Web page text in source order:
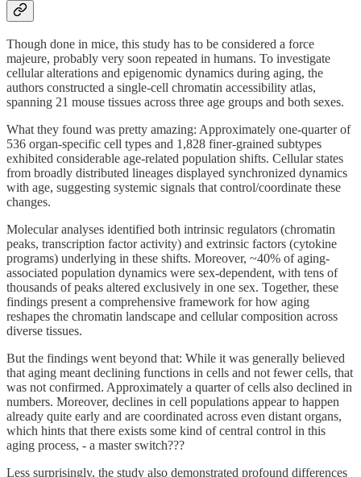
Though done in mice, this study has to be considered a force
majeure, probably very soon repeated in humans. To investigate
cellular alterations and epigenomic dynamics during aging, the
authors constructed a single-cell chromatin accessibility atlas,
spanning 21 mouse tissues across three age groups and both sexes.
What they found was pretty amazing: Approximately one-quarter of
536 organ-specific cell types and 1,828 finer-grained subtypes
exhibited considerable age-related population shifts. Cellular states
from broadly distributed lineages displayed synchronized dynamics
with age, suggesting systemic signals that control/coordinate these
changes.
Molecular analyses identified both intrinsic regulators (chromatin
peaks, transcription factor activity) and extrinsic factors (cytokine
programs) underlying in these shifts. Moreover, ~40% of aging-
associated population dynamics were sex-dependent, with tens of
thousands of peaks altered exclusively in one sex. Together, these
findings present a comprehensive framework for how aging
reshapes the chromatin landscape and cellular composition across
diverse tissues.
But the findings went beyond that: While it was generally believed
that aging meant declining functions in cells and not fewer cells, that
was not confirmed. Approximately a quarter of cells also declined in
numbers. Moreover, declines in cell populations appear to happen
already quite early and are coordinated across even distant organs,
which hints that there exists some kind of central control in this
aging process, - a master switch???
Less surprisingly, the study also demonstrated profound differences